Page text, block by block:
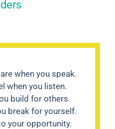
when you speak.
when you listen.
build for others.
break for yourself.
your opportunity.